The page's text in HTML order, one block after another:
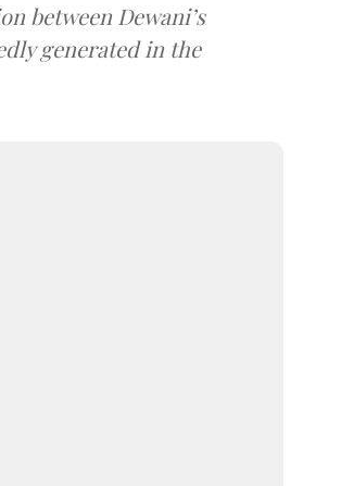
between Dewani’s
generated in the